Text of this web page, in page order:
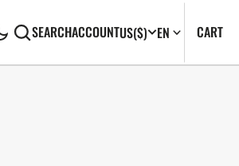
SEARCHACCOUNTUS($) EN CART0